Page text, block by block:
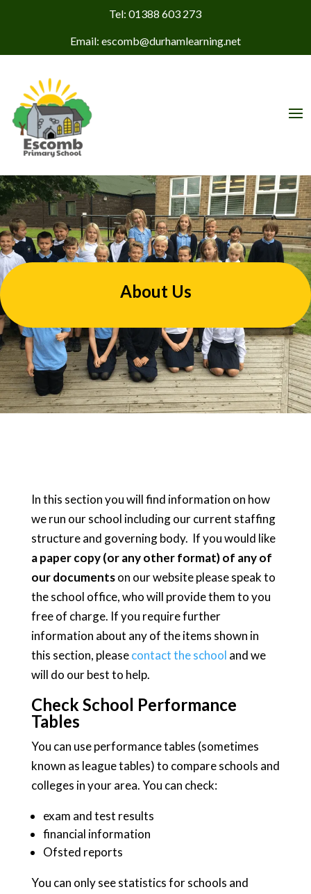
Tel: 01388 603 273
Email: escomb@durhamlearning.net
About Us
In this section you will find information on how
we run our school including our current staffing
structure and governing body. If you would like
a paper copy (or any other format) of any of
our documentson our website please speak to
the school office, who will provide them to you
free of charge. If you require further
information about any of the items shown in
this section, pleasecontact the school and we
will do our best to help.
Check School Performance
Tables
You can use performance tables (sometimes
known as league tables) to compare schools and
colleges in your area. You can check:
exam and test results
financial information
Ofsted reports
You can only see statistics for schools and